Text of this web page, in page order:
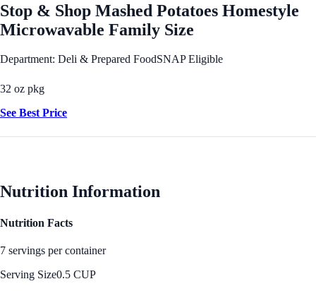
Stop & Shop Mashed Potatoes Homestyle
Microwavable Family Size
Department: Deli & Prepared FoodSNAP Eligible
32 oz pkg
See Best Price
Nutrition Information
Nutrition Facts
7 servings per container
Serving Size0.5 CUP